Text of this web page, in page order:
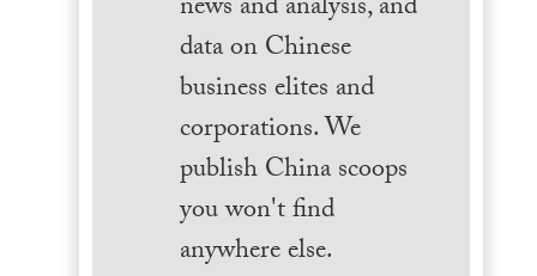
data on Chinese
business elites and
corporations. We
publish China scoops
you won't find
anywhere else.